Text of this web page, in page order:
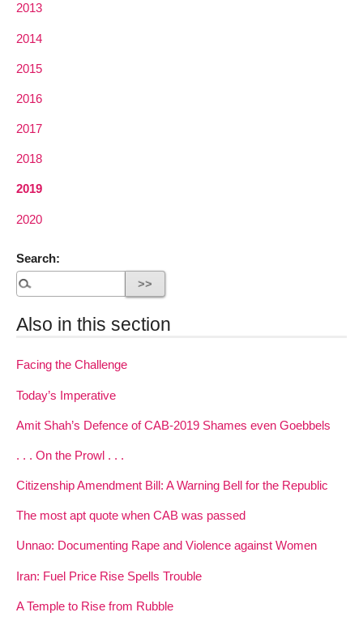
2013
2014
2015
2016
2017
2018
2019
2020
Search:
Also in this section
Facing the Challenge
Today’s Imperative
Amit Shah’s Defence of CAB-2019 Shames even Goebbels
. . . On the Prowl . . .
Citizenship Amendment Bill: A Warning Bell for the Republic
The most apt quote when CAB was passed
Unnao: Documenting Rape and Violence against Women
Iran: Fuel Price Rise Spells Trouble
A Temple to Rise from Rubble